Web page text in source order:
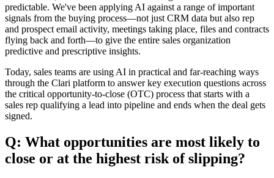
predictable. We've been applying AI against a range of important
signals from the buying process—not just CRM data but also rep
and prospect email activity, meetings taking place, files and contracts
flying back and forth—to give the entire sales organization
predictive and prescriptive insights.
Today, sales teams are using AI in practical and far-reaching ways
through the Clari platform to answer key execution questions across
the critical opportunity-to-close (OTC) process that starts with a
sales rep qualifying a lead into pipeline and ends when the deal gets
signed.
Q: What opportunities are most likely to
close or at the highest risk of slipping?